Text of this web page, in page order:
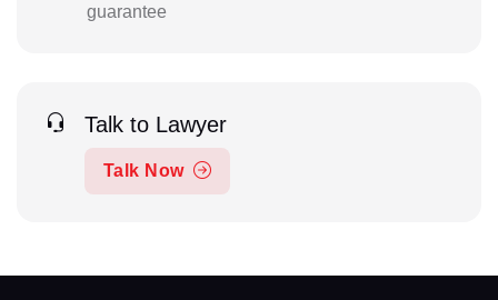
guarantee
Talk to Lawyer
Talk Now